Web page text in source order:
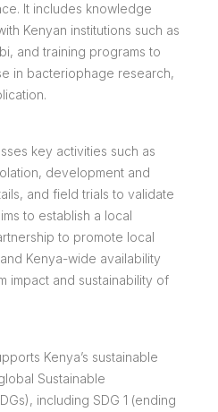
It includes knowledge
Kenyan institutions such as
and training programs to
in bacteriophage research,
key activities such as
development and
and field trials to validate
to establish a local
to promote local
Kenya-wide availability
impact and sustainability of
Kenya’s sustainable
Sustainable
including SDG 1 (ending